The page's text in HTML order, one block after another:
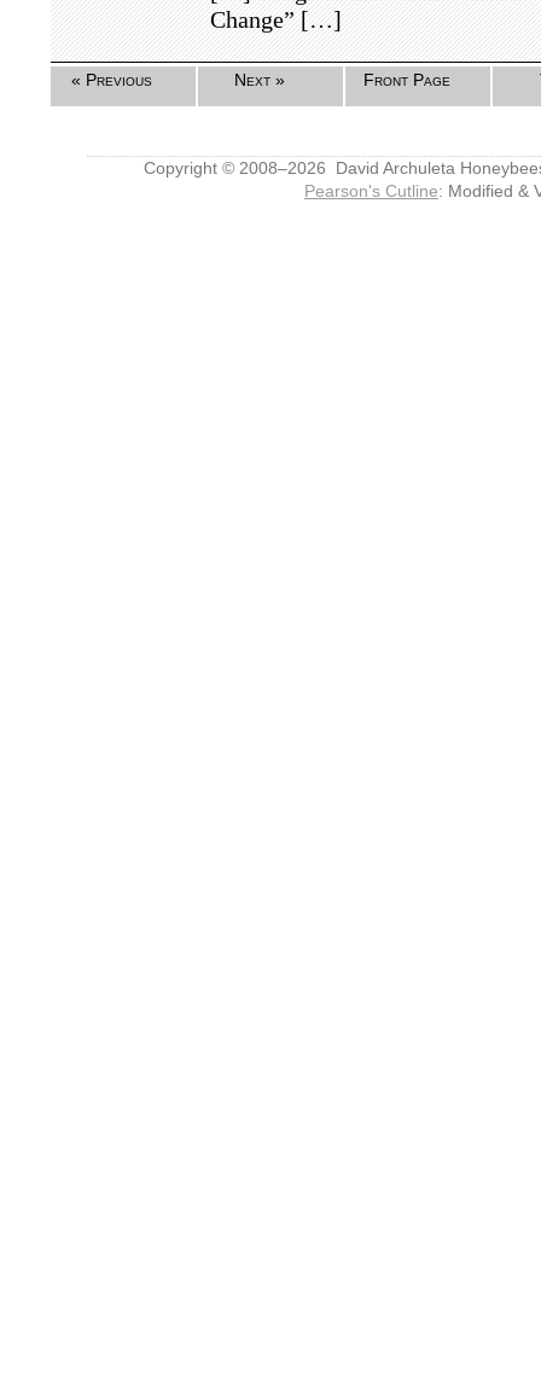
Change” […]
« Previous Next » Front Page
Copyright © 2008–2026 David Archuleta
Pearson's Cutline: Modified &